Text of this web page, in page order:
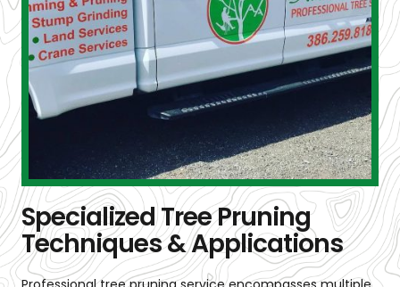
Specialized Tree Pruning
Techniques & Applications